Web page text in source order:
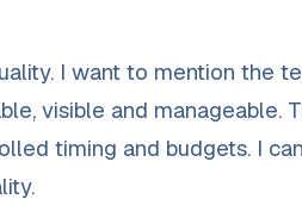
I want to mention the
visible and manageable.
timing and budgets. I